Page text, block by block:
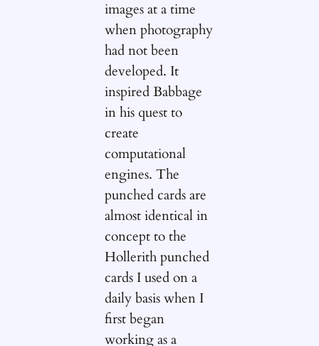
images at a time
when photography
had not been
developed. It
inspired Babbage
in his quest to
create
computational
engines. The
punched cards are
almost identical in
concept to the
Hollerith punched
cards I used on a
daily basis when I
first began
working as a